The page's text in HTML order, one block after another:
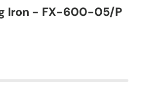
Iron - FX-600-05/P